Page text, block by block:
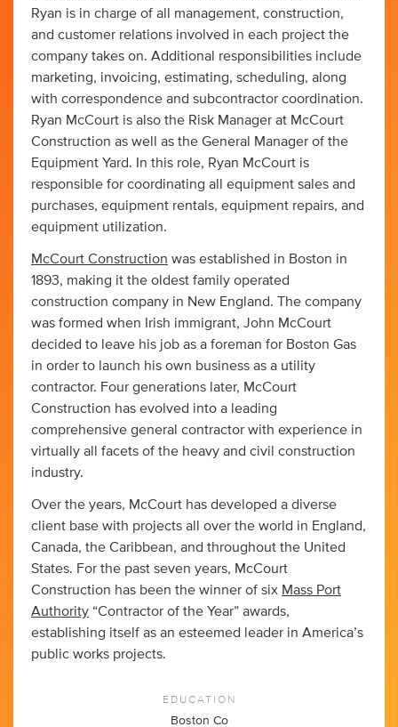
Ryan is in charge of all management, construction,
and customer relations involved in each project the
company takes on. Additional responsibilities include
marketing, invoicing, estimating, scheduling, along
with correspondence and subcontractor coordination.
Ryan McCourt is also the Risk Manager at McCourt
Construction as well as the General Manager of the
Equipment Yard. In this role, Ryan McCourt is
responsible for coordinating all equipment sales and
purchases, equipment rentals, equipment repairs, and
equipment utilization.
McCourt Construction was established in Boston in
1893, making it the oldest family operated
construction company in New England. The company
was formed when Irish immigrant, John McCourt
decided to leave his job as a foreman for Boston Gas
in order to launch his own business as a utility
contractor. Four generations later, McCourt
Construction has evolved into a leading
comprehensive general contractor with experience in
virtually all facets of the heavy and civil construction
industry.
Over the years, McCourt has developed a diverse
client base with projects all over the world in England,
Canada, the Caribbean, and throughout the United
States. For the past seven years, McCourt
Construction has been the winner of six Mass Port
Authority “Contractor of the Year” awards,
establishing itself as an esteemed leader in America’s
public works projects.
EDUCATION
Boston Co